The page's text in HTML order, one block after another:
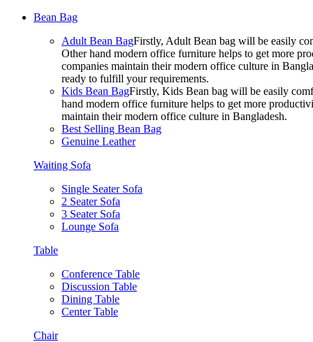
Bean Bag
Adult Bean BagFirstly, Adult Bean bag will be easily
Other hand modern office furniture helps to get more
companies maintain their modern office culture in
ready to fulfill your requirements.
Kids Bean BagFirstly, Kids Bean bag will be easily
hand modern office furniture helps to get more
maintain their modern office culture in Bangladesh.
Best Selling Bean Bag
Genuine Leather
Waiting Sofa
Single Seater Sofa
2 Seater Sofa
3 Seater Sofa
Lounge Sofa
Table
Conference Table
Discussion Table
Dining Table
Center Table
Chair